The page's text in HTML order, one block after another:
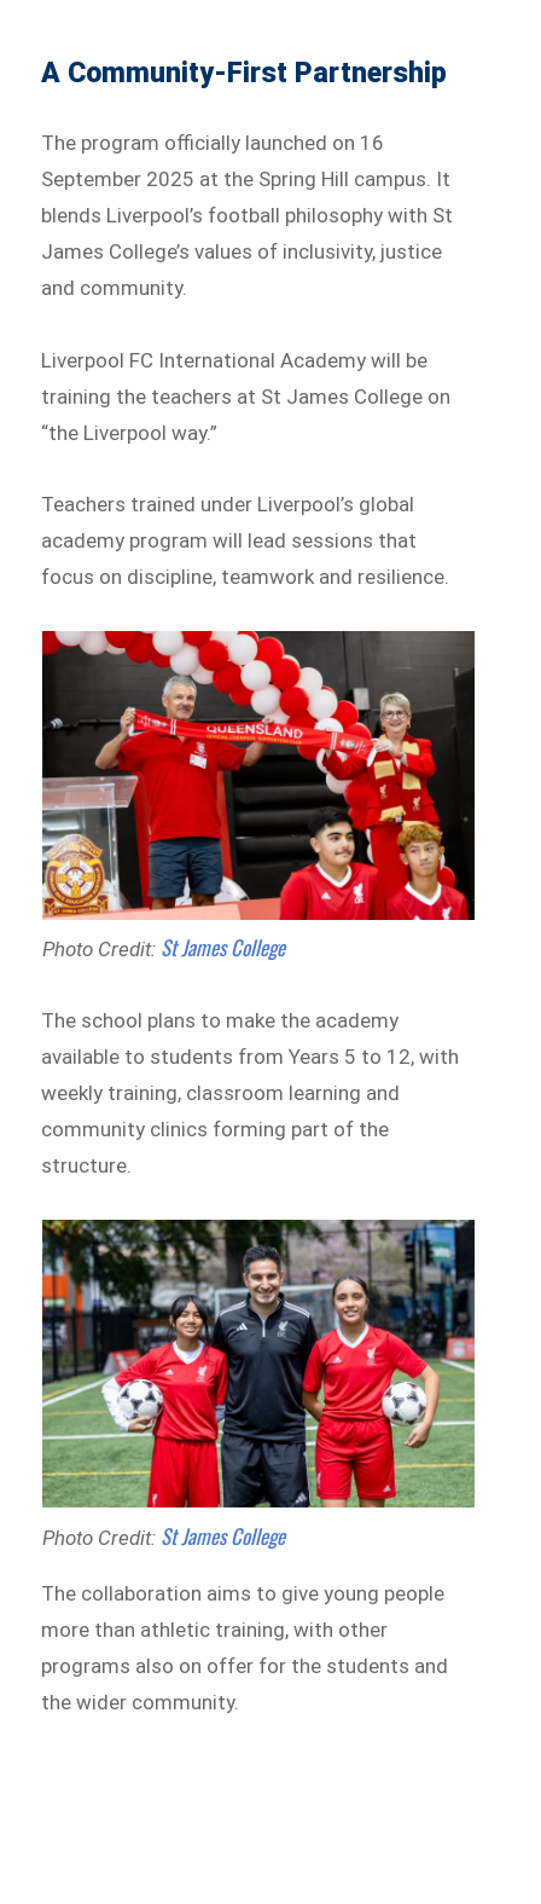
A Community-First Partnership
The program officially launched on 16
September 2025 at the Spring Hill campus. It
blends Liverpool’s football philosophy with St
James College’s values of inclusivity, justice
and community.
Liverpool FC International Academy will be
training the teachers at St James College on
“the Liverpool way.”
Teachers trained under Liverpool’s global
academy program will lead sessions that
focus on discipline, teamwork and resilience.
Photo Credit: St James College
The school plans to make the academy
available to students from Years 5 to 12, with
weekly training, classroom learning and
community clinics forming part of the
structure.
Photo Credit: St James College
The collaboration aims to give young people
more than athletic training, with other
programs also on offer for the students and
the wider community.